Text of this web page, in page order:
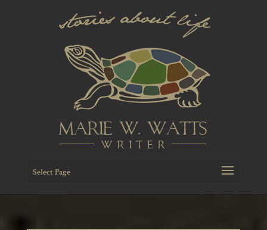
Select Page